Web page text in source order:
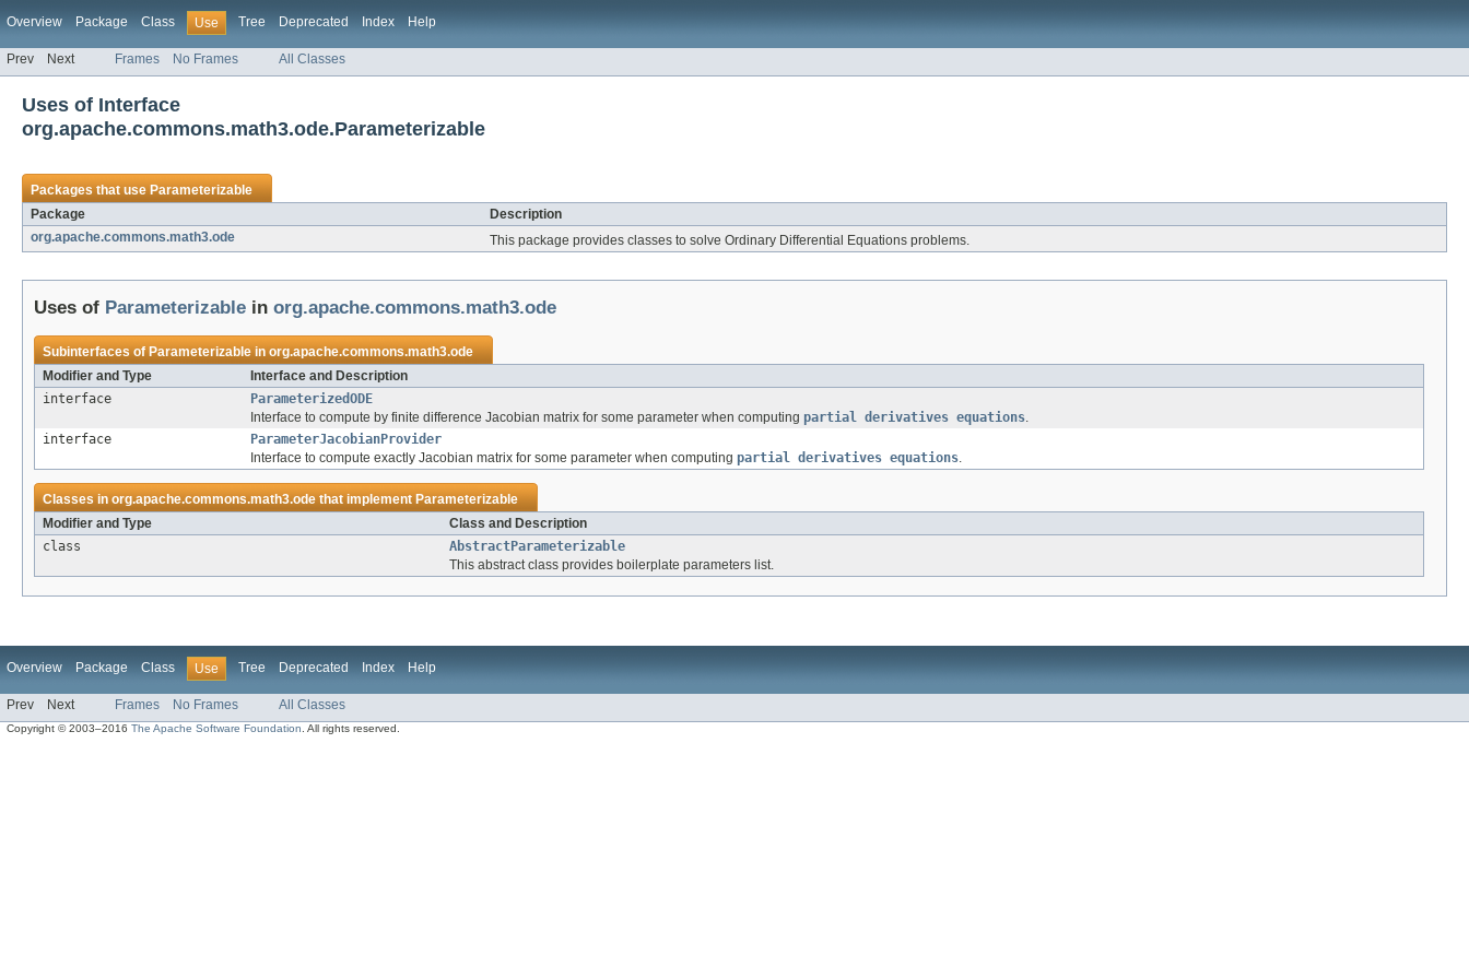
Overview Package Class Use Tree Deprecated Index Help
Prev Next Frames No Frames All Classes
Uses of Interface
org.apache.commons.math3.ode.Parameterizable
Packages that useParameterizable
Package
Description
org.apache.commons.math3.ode
This package provides classes to solve Ordinary Differential Equations problems.
Uses of Parameterizable in org.apache.commons.math3.ode
Subinterfaces ofParameterizableinorg.apache.commons.math3.ode
Modifier and Type
Interface and Description
interface
ParameterizedODE
Interface to compute by finite difference Jacobian matrix for some parameter when computing partial derivatives equations.
interface
ParameterJacobianProvider
Interface to compute exactly Jacobian matrix for some parameter when computing partial derivatives equations.
Classes inorg.apache.commons.math3.odethat implementParameterizable
Modifier and Type
Class and Description
class
AbstractParameterizable
This abstract class provides boilerplate parameters list.
Overview Package Class Use Tree Deprecated Index Help
Prev Next Frames No Frames All Classes
Copyright © 2003–2016The Apache Software Foundation . All rights reserved.